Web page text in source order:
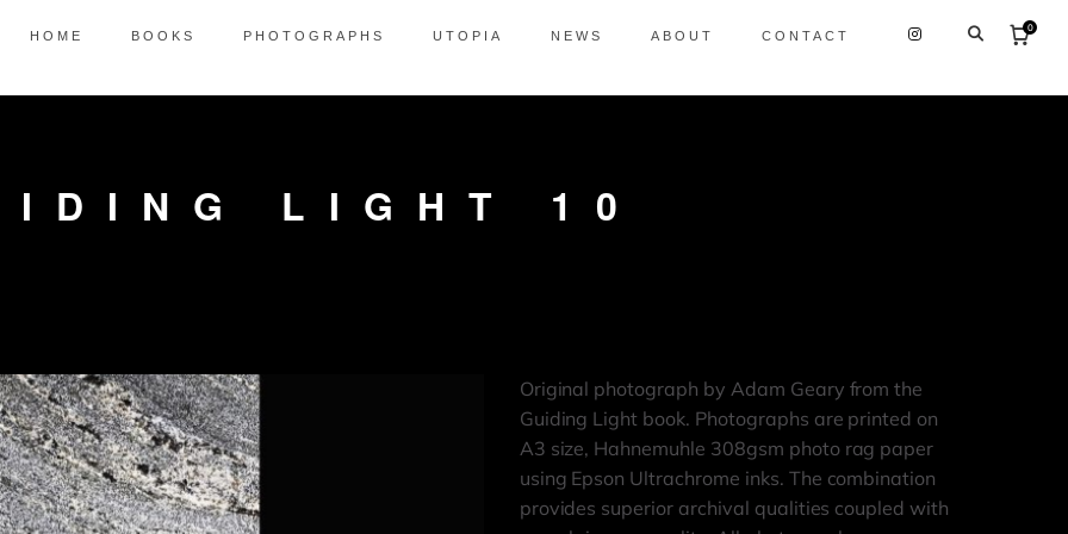
0
HOME BOOKS PHOTOGRAPHS UTOPIA NEWS ABOUT CONTACT
LIGHT 10
Original photograph by Adam Geary from the
Guiding Light book. Photographs are printed on
A3 size, Hahnemuhle 308gsm photo rag paper
using Epson Ultrachrome inks. The combination
provides superior archival qualities coupled with